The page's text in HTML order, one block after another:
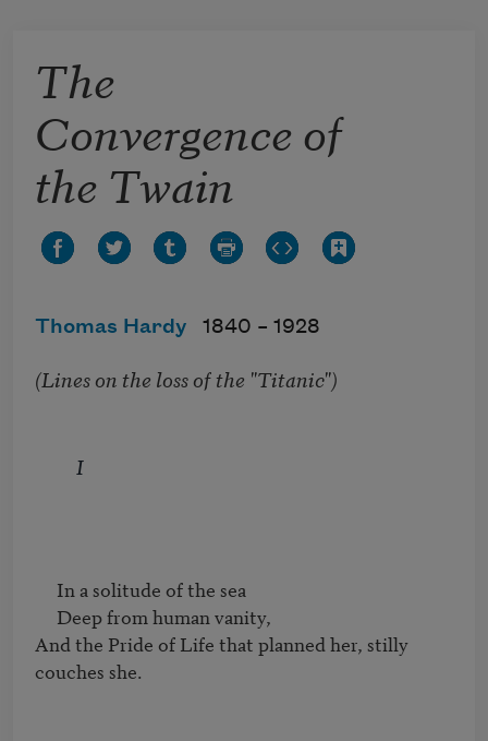
The
Convergence of
the Twain
Thomas Hardy 1840 – 1928
(Lines on the loss of the "Titanic")
I
In a solitude of the sea
Deep from human vanity,
And the Pride of Life that planned her, stilly
couches she.